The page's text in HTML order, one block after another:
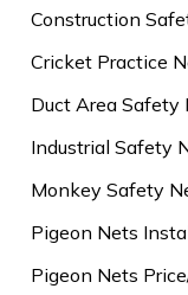
Construction
Cricket Practice
Duct Area Safety
Industrial Safety
Monkey Safety
Pigeon Nets
Pigeon Nets